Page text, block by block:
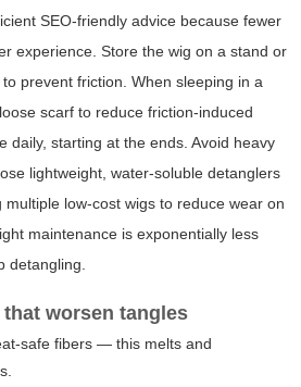
SEO-friendly advice because fewer
experience. Store the wig on a stand or
prevent friction. When sleeping in a
scarf to reduce friction-induced
daily, starting at the ends. Avoid heavy
lightweight, water-soluble detanglers
low-cost wigs to reduce wear on
maintenance is exponentially less
detangling.
worsen tangles
safe fibers — this melts and